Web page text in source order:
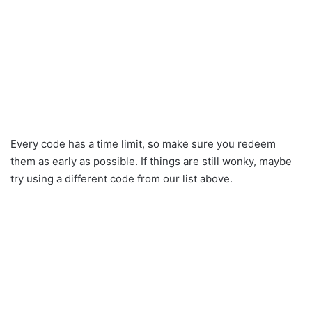
Every code has a time limit, so make sure you redeem
them as early as possible. If things are still wonky, maybe
try using a different code from our list above.